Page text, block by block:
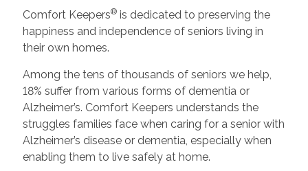
Comfort Keepers®is dedicated to preserving the
happiness and independence of seniors living in
their own homes.
Among the tens of thousands of seniors we help,
18% suffer from various forms of dementia or
Alzheimer’s. Comfort Keepers understands the
struggles families face when caring for a senior with
Alzheimer’s disease or dementia, especially when
enabling them to live safely at home.